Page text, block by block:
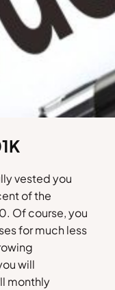
vested you
of the
Of course, you
for much less
will
monthly